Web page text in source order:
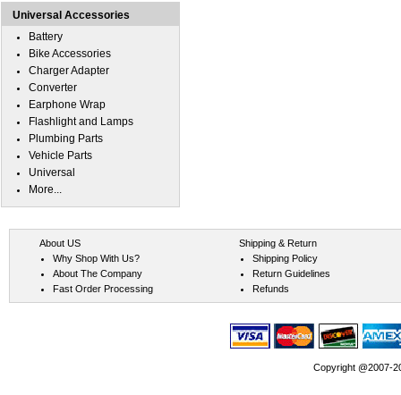
Universal Accessories
Battery
Bike Accessories
Charger Adapter
Converter
Earphone Wrap
Flashlight and Lamps
Plumbing Parts
Vehicle Parts
Universal
More...
About US
Why Shop With Us?
About The Company
Fast Order Processing
Shipping & Return
Shipping Policy
Return Guidelines
Refunds
Copyright @2007-